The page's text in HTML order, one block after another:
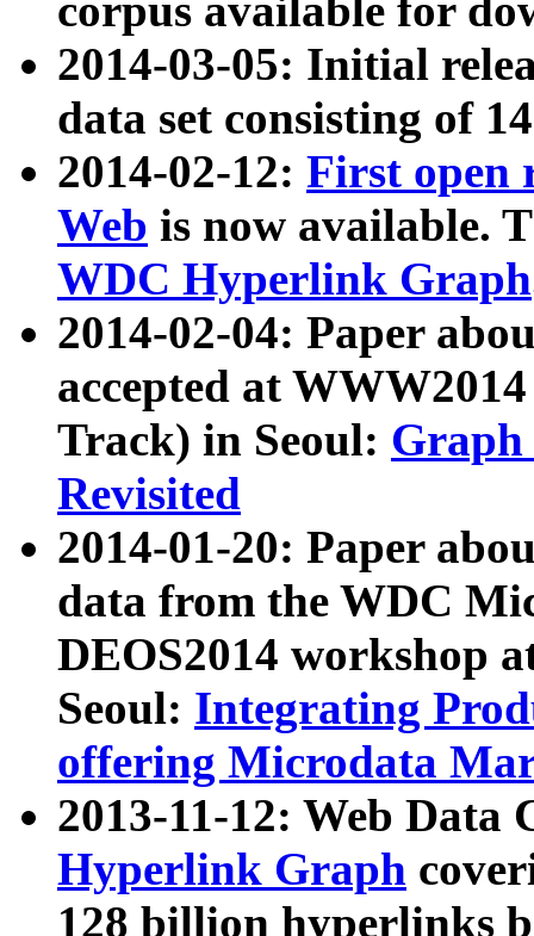
corpus available for
2014-03-05: Initial
data set consisting of
2014-02-12: First open
Web is now available.
WDC Hyperlink Graph
2014-02-04: Paper
accepted at
Track) in Seoul: Graph
Revisited
2014-01-20: Paper
data from the WDC
DEOS2014 workshop
Seoul: Integrating
offering Microdata
2013-11-12: Web Data
Hyperlink Graph
128 billion hyperlinks